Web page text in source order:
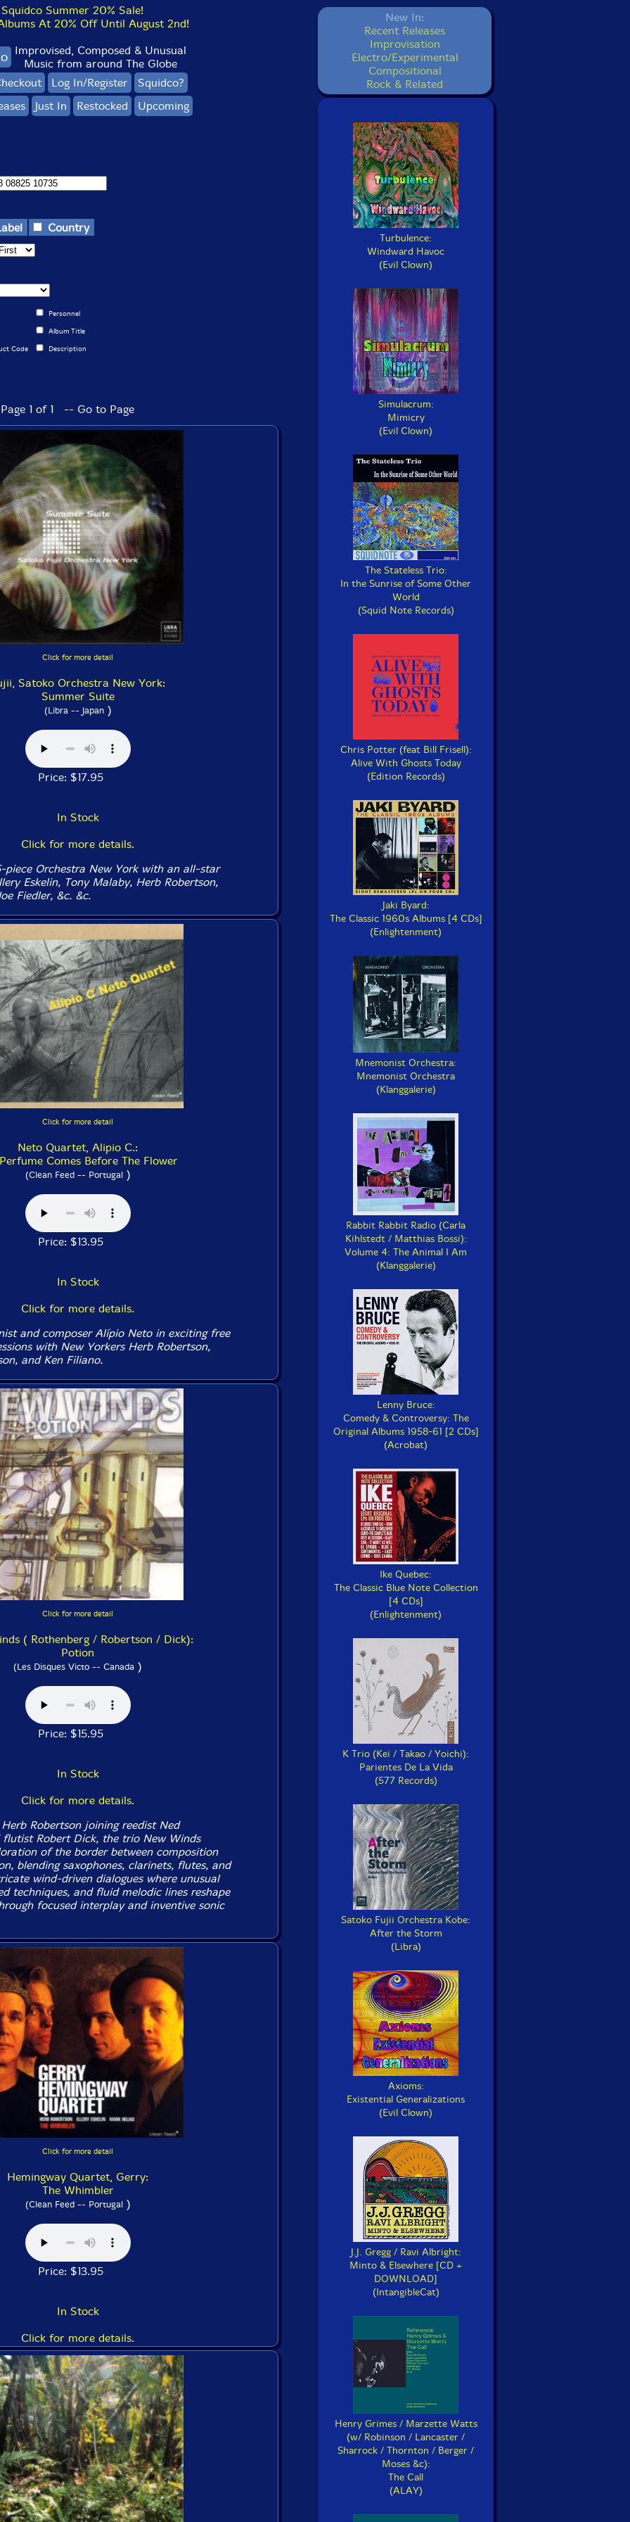
Squidco Summer 20% Sale!
At 20% Off Until August 2nd!
Improvised, Composed & Unusual
Music from around The Globe
Log In/Register
Squidco?
Just In Restocked Upcoming
Country
Personnel
Album Title
Code Description
Page 1 of 1 -- Go to Page
Click for more detail
Satoko Orchestra New York:
Summer Suite
(Libra -- Japan)
Price: $17.95
In Stock
Click for more details.
piece Orchestra New York with an all-star
Eskelin, Tony Malaby, Herb Robertson,
Fiedler, &c. &c.
Click for more detail
Neto Quartet, Alipio C.:
Comes Before The Flower
(Clean Feed -- Portugal)
Price: $13.95
In Stock
Click for more details.
and composer Alípio Neto in exciting free
with New Yorkers Herb Robertson,
and Ken Filiano.
Click for more detail
( Rothenberg / Robertson / Dick):
Potion
(Les Disques Victo -- Canada )
Price: $15.95
In Stock
Click for more details.
Robertson joining reedist Ned
flutist Robert Dick, the trio New Winds
of the border between composition
blending saxophones, clarinets, flutes, and
wind-driven dialogues where unusual
techniques, and fluid melodic lines reshape
focused interplay and inventive sonic
Click for more detail
Hemingway Quartet, Gerry:
The Whimbler
(Clean Feed -- Portugal)
Price: $13.95
In Stock
Click for more details.
New In:
Recent Releases
Improvisation
Electro/Experimental
Compositional
Rock & Related
Turbulence:
Windward Havoc
(Evil Clown)
Simulacrum:
Mimicry
(Evil Clown)
The Stateless Trio:
In the Sunrise of Some Other
World
(Squid Note Records)
Chris Potter (feat Bill Frisell):
Alive With Ghosts Today
(Edition Records)
Jaki Byard:
The Classic 1960s Albums [4 CDs]
(Enlightenment)
Mnemonist Orchestra:
Mnemonist Orchestra
(Klanggalerie)
Rabbit Rabbit Radio (Carla
Kihlstedt / Matthias Bossi):
Volume 4: The Animal I Am
(Klanggalerie)
Lenny Bruce:
Comedy & Controversy: The
Original Albums 1958-61 [2 CDs]
(Acrobat)
Ike Quebec:
The Classic Blue Note Collection
[4 CDs]
(Enlightenment)
K Trio (Kei / Takao / Yoichi):
Parientes De La Vida
(577 Records)
Satoko Fujii Orchestra Kobe:
After the Storm
(Libra)
Axioms:
Existential Generalizations
(Evil Clown)
J.J. Gregg / Ravi Albright:
Minto & Elsewhere [CD +
DOWNLOAD]
(IntangibleCat)
Henry Grimes / Marzette Watts
(w/ Robinson / Lancaster /
Sharrock / Thornton / Berger /
Moses &c):
The Call
(ALAY)